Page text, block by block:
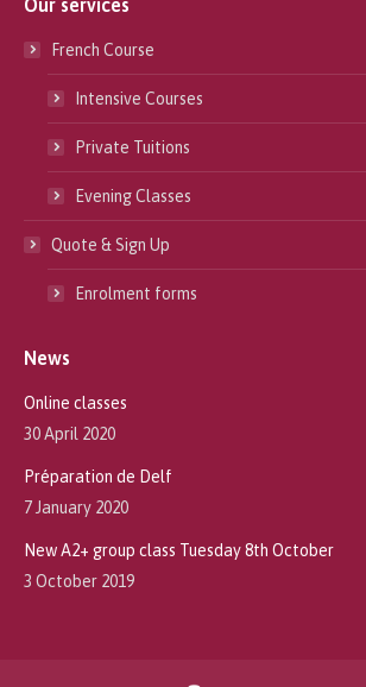
Our services
French Course
Intensive Courses
Private Tuitions
Evening Classes
Quote & Sign Up
Enrolment forms
News
Online classes
30 April 2020
Préparation de Delf
7 January 2020
New A2+ group class Tuesday 8th October
3 October 2019